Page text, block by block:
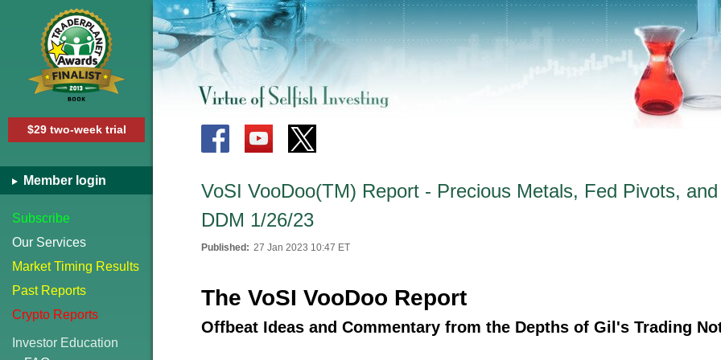
$29 two-week trial
Member login
Subscribe
Our Services
Market Timing Results
Past Reports
Crypto Reports
Investor Education
VoSI VooDoo(TM) Report - Precious Metals, Fed Pivots, and
DDM 1/26/23
Published: 27 Jan 2023 10:47 ET
The VoSI VooDoo Report
Offbeat Ideas and Commentary from the Depths of Gil's Trading